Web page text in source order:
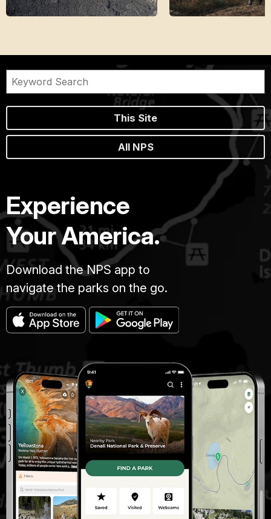
This Site
All NPS
Experience
Your America.
Download the NPS app to
navigate the parks on the go.